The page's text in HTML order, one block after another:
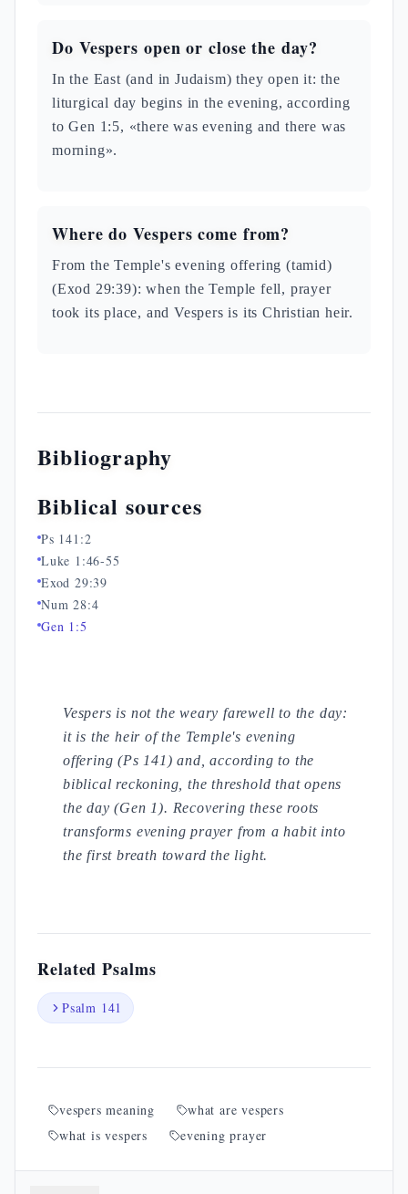
Do Vespers open or close the day?
In the East (and in Judaism) they open it: the
liturgical day begins in the evening, according
to Gen 1:5, «there was evening and there was
morning».
Where do Vespers come from?
From the Temple's evening offering (tamid)
(Exod 29:39): when the Temple fell, prayer
took its place, and Vespers is its Christian heir.
Bibliography
Biblical sources
Ps 141:2
Luke 1:46-55
Exod 29:39
Num 28:4
Gen 1:5
Vespers is not the weary farewell to the day:
it is the heir of the Temple's evening
offering (Ps 141) and, according to the
biblical reckoning, the threshold that opens
the day (Gen 1). Recovering these roots
transforms evening prayer from a habit into
the first breath toward the light.
Related Psalms
Psalm 141
vespers meaning
what are vespers
what is vespers
evening prayer